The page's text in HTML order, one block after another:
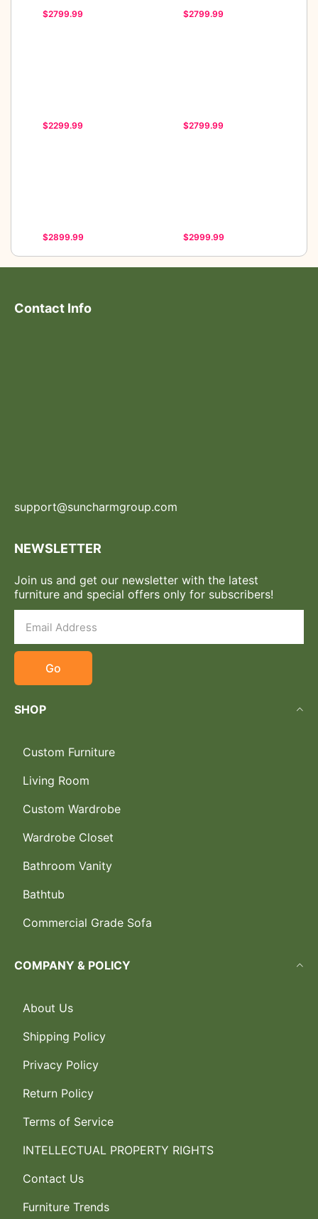
$2799.99 $2799.99
$2299.99 $2799.99
$2899.99 $2999.99
Contact Info
support@suncharmgroup.com
NEWSLETTER
Join us and get our newsletter with the latest
furniture and special offers only for subscribers!
Go
SHOP
Custom Furniture
Living Room
Custom Wardrobe
Wardrobe Closet
Bathroom Vanity
Bathtub
Commercial Grade Sofa
COMPANY & POLICY
About Us
Shipping Policy
Privacy Policy
Return Policy
Terms of Service
INTELLECTUAL PROPERTY RIGHTS
Contact Us
Furniture Trends